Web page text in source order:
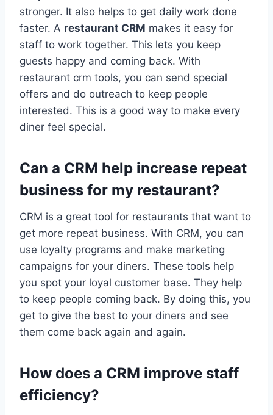
stronger. It also helps to get daily work done
faster. A restaurant CRM makes it easy for
staff to work together. This lets you keep
guests happy and coming back. With
restaurant crm tools, you can send special
offers and do outreach to keep people
interested. This is a good way to make every
diner feel special.
Can a CRM help increase repeat
business for my restaurant?
CRM is a great tool for restaurants that want to
get more repeat business. With CRM, you can
use loyalty programs and make marketing
campaigns for your diners. These tools help
you spot your loyal customer base. They help
to keep people coming back. By doing this, you
get to give the best to your diners and see
them come back again and again.
How does a CRM improve staff
efficiency?